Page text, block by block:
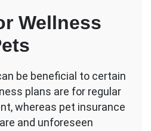
Wellness
be beneficial to certain
plans are for regular
whereas pet insurance
and unforeseen